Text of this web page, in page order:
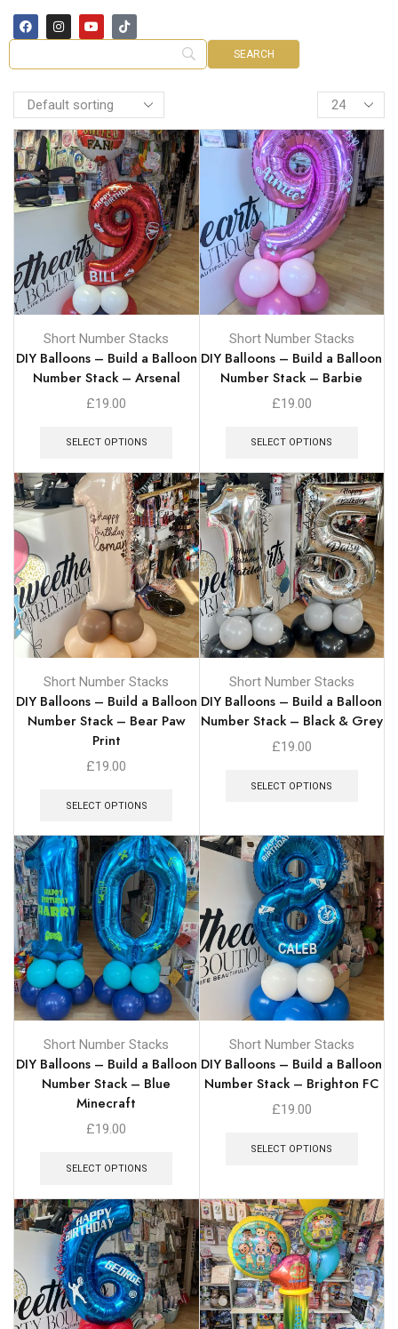
Short Number Stacks
DIY Balloons – Build a Balloon
Number Stack – Arsenal
£19.00
SELECT OPTIONS
Short Number Stacks
DIY Balloons – Build a Balloon
Number Stack – Barbie
£19.00
SELECT OPTIONS
Short Number Stacks
DIY Balloons – Build a Balloon
Number Stack – Bear Paw
Print
£19.00
SELECT OPTIONS
Short Number Stacks
DIY Balloons – Build a Balloon
Number Stack – Black & Grey
£19.00
SELECT OPTIONS
Short Number Stacks
DIY Balloons – Build a Balloon
Number Stack – Blue
Minecraft
£19.00
SELECT OPTIONS
Short Number Stacks
DIY Balloons – Build a Balloon
Number Stack – Brighton FC
£19.00
SELECT OPTIONS